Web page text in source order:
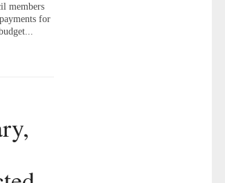
members
for